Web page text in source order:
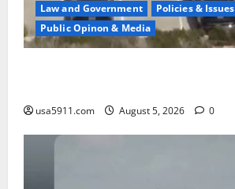
Law and Government
Policies & Issues
Public Opinon & Media
usa5911.com August 5, 2026 0